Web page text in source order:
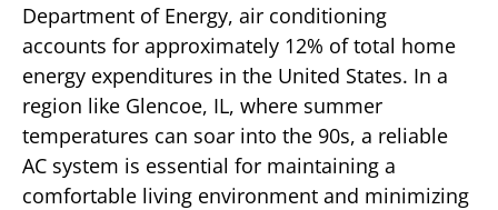
Department of Energy, air conditioning
accounts for approximately 12% of total home
energy expenditures in the United States. In a
region like Glencoe, IL, where summer
temperatures can soar into the 90s, a reliable
AC system is essential for maintaining a
comfortable living environment and minimizing